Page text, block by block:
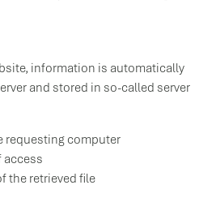
information is automatically
and stored in so-called server
requesting computer
access
the retrieved file